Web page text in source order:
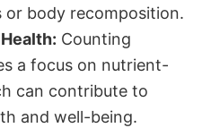
or body recomposition.
Counting
a focus on nutrient-
can contribute to
and well-being.